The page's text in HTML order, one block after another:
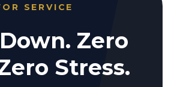
SERVICE
Zero
Stress.